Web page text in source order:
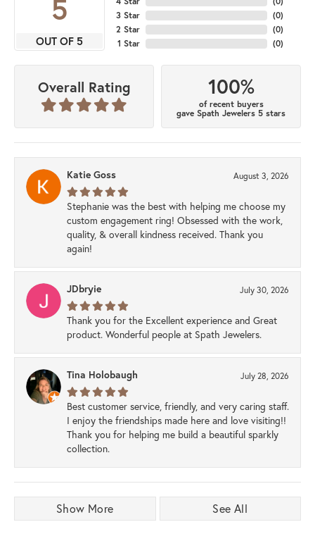
5
OUT OF 5
3 Star
2 Star
1 Star
(0)
(0)
(0)
Overall Rating 100%
of recent buyers
gave Spath Jewelers 5 stars
Katie Goss August 3, 2026
Stephanie was the best with helping me choose my
custom engagement ring! Obsessed with the work,
quality, & overall kindness received. Thank you
again!
JDbryie July 30, 2026
Thank you for the Excellent experience and Great
product. Wonderful people at Spath Jewelers.
Tina Holobaugh July 28, 2026
Best customer service, friendly, and very caring staff.
I enjoy the friendships made here and love visiting!!
Thank you for helping me build a beautiful sparkly
collection.
Show More See All